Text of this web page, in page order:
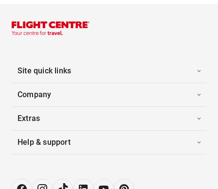
Site quick links
Company
Extras
Help & support